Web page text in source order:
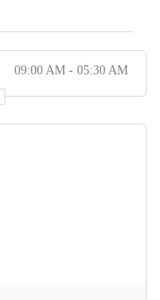
09:00 AM - 05:30 AM